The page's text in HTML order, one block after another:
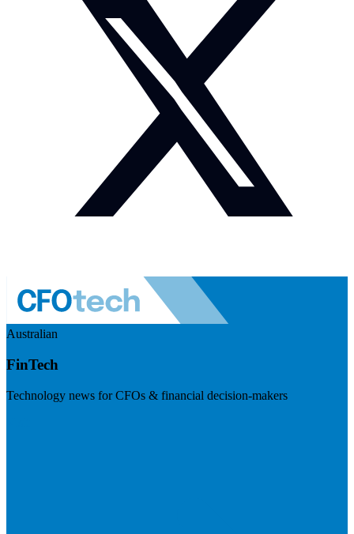
Australian
FinTech
Technology news for CFOs & financial decision-makers